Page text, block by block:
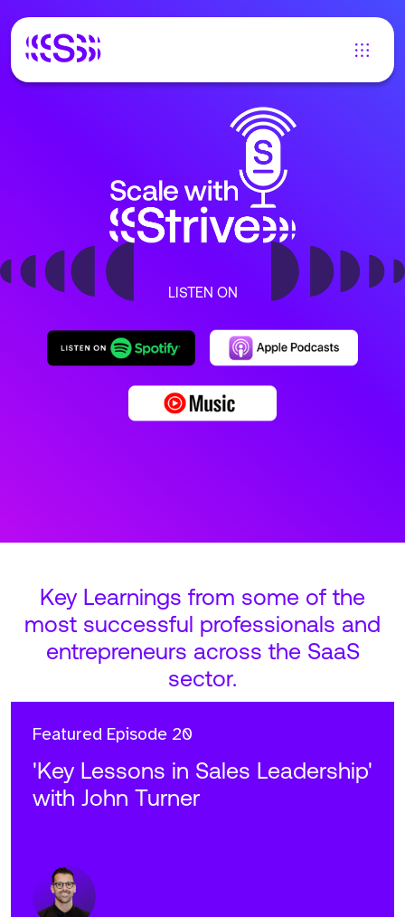
LISTEN ON
Key Learnings from some of the
most successful professionals and
entrepreneurs across the SaaS
sector.
Featured Episode 20
'Key Lessons in Sales Leadership'
with John Turner